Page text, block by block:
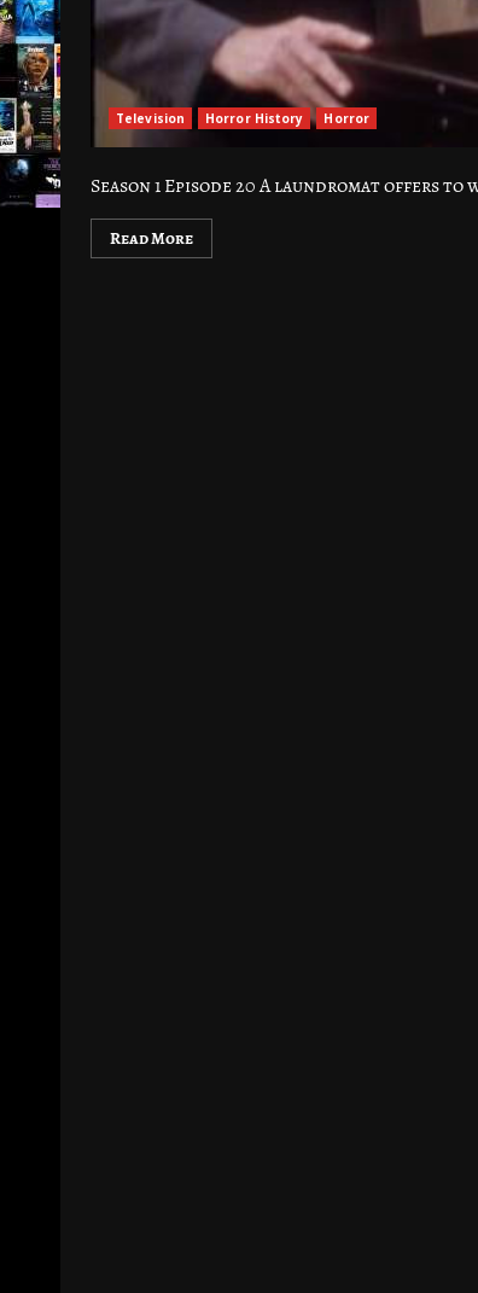
Television Horror History Horror
Season 1 Episode 20 A laundromat offers
Read More